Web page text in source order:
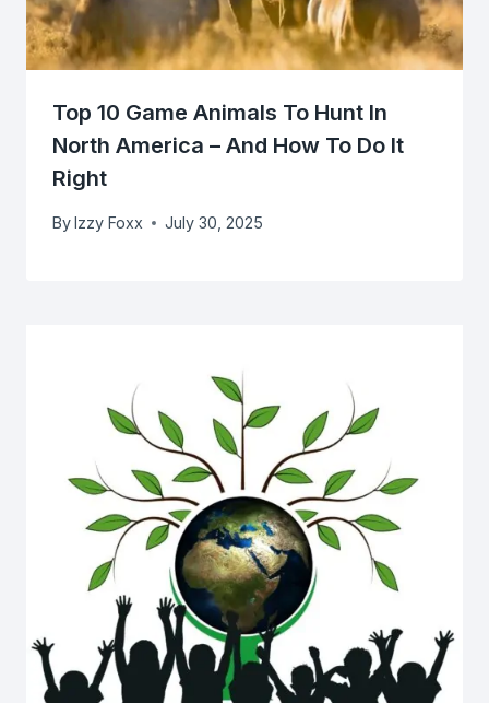
Top 10 Game Animals To Hunt In
North America – And How To Do It
Right
ByIzzy Foxx July 30, 2025